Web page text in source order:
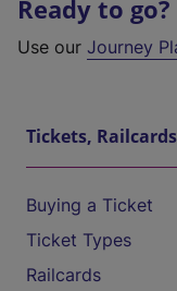
Ready to go?
Use our Journey
Tickets,
Buying a Ticket
Ticket Types
Railcards